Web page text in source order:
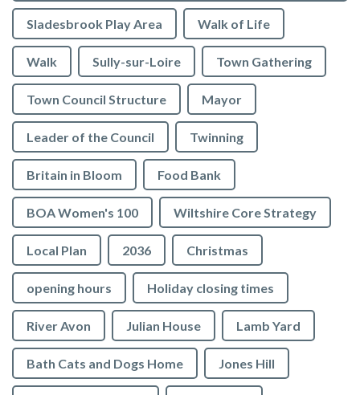
Sladesbrook Play Area Walk of Life
Walk Sully-sur-Loire Town Gathering
Town Council Structure Mayor
Leader of the Council Twinning
Britain in Bloom Food Bank
BOA Women's 100 Wiltshire Core Strategy
Local Plan 2036 Christmas
opening hours Holiday closing times
River Avon Julian House Lamb Yard
Bath Cats and Dogs Home Jones Hill
to the top of the page